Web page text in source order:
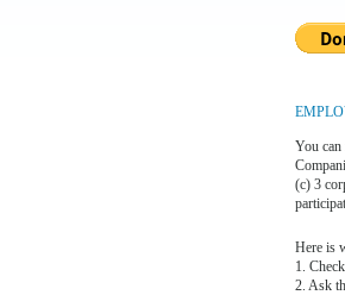
You
(c) 3
Here is
1.
2. Ask